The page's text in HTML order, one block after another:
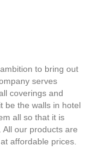
to bring out
serves
coverings and
be the walls in hotel
all so that it is
our products are
affordable prices.